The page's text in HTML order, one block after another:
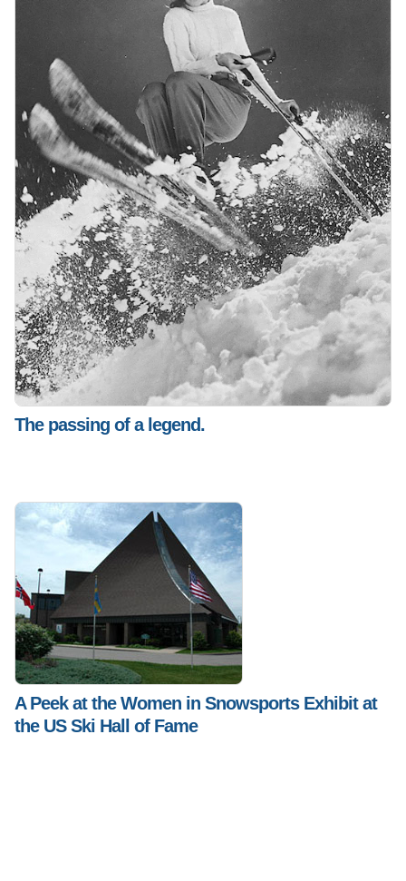
The passing of a legend.
A Peek at the Women in Snowsports Exhibit at
the US Ski Hall of Fame